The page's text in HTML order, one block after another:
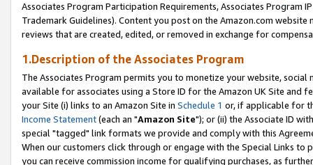
Associates Program Participation Requirements, Associates Program
Trademark Guidelines). Content you post on the Amazon.com
reviews that are created, edited, or removed in exchange for
1.Description of the Associates Program
The Associates Program permits you to monetize your website,
available for associates using a Store ID for the Amazon UK Site and
your Site (i) links to an Amazon Site in Schedule 1 or, if applicable for
Income Statement(each an "Amazon Site"); or (ii) the Associate ID
special "tagged" link formats we provide and comply with this
When our customers click through or engage with the Special Links
you can receive commission income for qualifying purchases, as